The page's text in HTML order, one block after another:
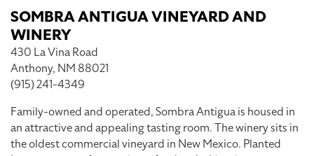
SOMBRA ANTIGUA VINEYARD AND
WINERY
430 La Vina Road
Anthony, NM 88021
(915) 241-4349
Family-owned and operated, Sombra Antigua is housed in
an attractive and appealing tasting room. The winery sits in
the oldest commercial vineyard in New Mexico. Planted